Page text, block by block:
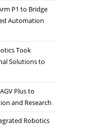
P1 to Bridge
Automation
Took
Solutions to
Plus to
and Research
Robotics